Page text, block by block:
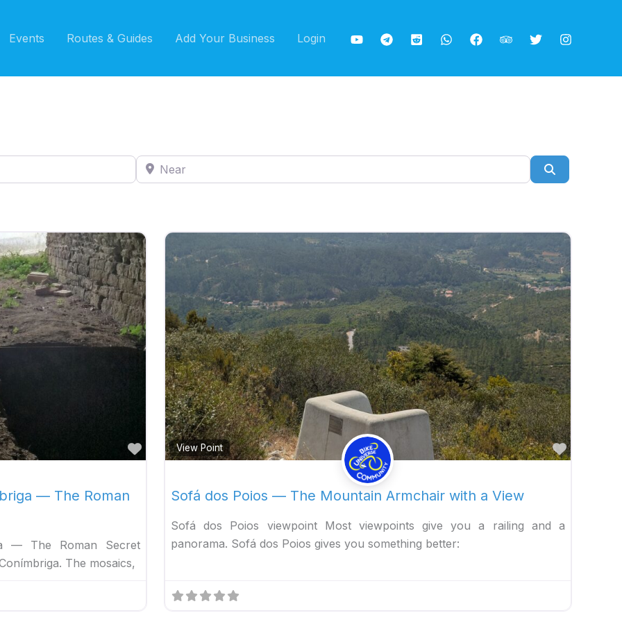
Events Routes & Guides Add Your Business Login
Near
Favorite
— The Roman
— The Roman Secret
The mosaics,
View Point Favorite
Sofá dos Poios — The Mountain Armchair with a View
Sofá dos Poios viewpoint Most viewpoints give you a railing and a
panorama. Sofá dos Poios gives you something better: